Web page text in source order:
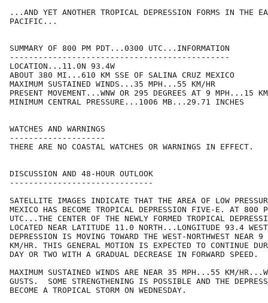
...AND YET ANOTHER TROPICAL DEPRESSION FORMS IN THE
PACIFIC...
SUMMARY OF 800 PM PDT...0300 UTC...INFORMATION
----------------------------------------------
LOCATION...11.0N 93.4W
ABOUT 380 MI...610 KM SSE OF SALINA CRUZ MEXICO
MAXIMUM SUSTAINED WINDS...35 MPH...55 KM/HR
PRESENT MOVEMENT...WNW OR 295 DEGREES AT 9 MPH...15
MINIMUM CENTRAL PRESSURE...1006 MB...29.71 INCHES
WATCHES AND WARNINGS
--------------------
THERE ARE NO COASTAL WATCHES OR WARNINGS IN EFFECT.
DISCUSSION AND 48-HOUR OUTLOOK
------------------------------
SATELLITE IMAGES INDICATE THAT THE AREA OF LOW
MEXICO HAS BECOME TROPICAL DEPRESSION FIVE-E. AT
UTC...THE CENTER OF THE NEWLY FORMED TROPICAL
LOCATED NEAR LATITUDE 11.0 NORTH...LONGITUDE 93.4
DEPRESSION IS MOVING TOWARD THE WEST-NORTHWEST NEAR
KM/HR. THIS GENERAL MOTION IS EXPECTED TO CONTINUE
DAY OR TWO WITH A GRADUAL DECREASE IN FORWARD SPEED.
MAXIMUM SUSTAINED WINDS ARE NEAR 35 MPH...55 KM/
GUSTS.  SOME STRENGTHENING IS POSSIBLE AND THE
BECOME A TROPICAL STORM ON WEDNESDAY.